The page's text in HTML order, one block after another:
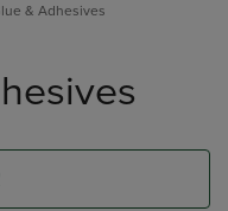
& Adhesives